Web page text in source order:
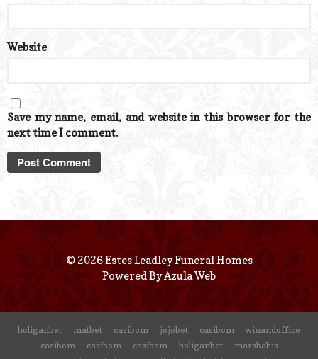
Website
Save my name, email, and website in this browser for the
next time I comment.
© 2026 Estes Leadley Funeral Homes
Powered ByAzula Web
holiganbet matbet casibom jojobet casibom
winandoffice
casibom
casibom casibom holiganbet
marsbahis